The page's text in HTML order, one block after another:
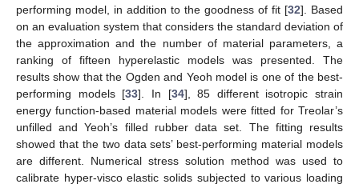
performing model, in addition to the goodness of fit [32]. Based
on an evaluation system that considers the standard deviation of
the approximation and the number of material parameters, a
ranking of fifteen hyperelastic models was presented. The
results show that the Ogden and Yeoh model is one of the best-
performing models [33]. In [34], 85 different isotropic strain
energy function-based material models were fitted for Treolar’s
unfilled and Yeoh’s filled rubber data set. The fitting results
showed that the two data sets’ best-performing material models
are different. Numerical stress solution method was used to
calibrate hyper-visco elastic solids subjected to various loading